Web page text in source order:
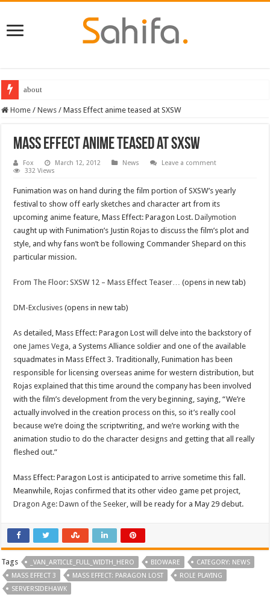
about
Home / News / Mass Effect anime teased at SXSW
Mass Effect anime teased at SXSW
Fox March 12, 2012 News
Leave a comment
332 Views
Funimation was on hand during the film portion of SXSW’s yearly
festival to show off early sketches and character art from its
upcoming anime feature, Mass Effect: Paragon Lost.Dailymotion
caught up with Funimation’s Justin Rojas to discuss the film’s plot and
style, and why fans won’t be following Commander Shepard on this
particular mission.
From The Floor: SXSW 12 – Mass Effect Teaser… (opens in new tab)
DM-Exclusives (opens in new tab)
As detailed, Mass Effect: Paragon Lost will delve into the backstory of
one James Vega , a Systems Alliance soldier and one of the available
squadmates in Mass Effect 3. Traditionally, Funimation has been
responsible for licensing overseas anime for western distribution, but
Rojas explained that this time around the company has been involved
with the film’s development from the very beginning, saying, “We’re
actually involved in the creation process on this, so it’s really cool
because we’re doing the scriptwriting, and we’re working with the
animation studio to do the character designs and getting that all really
fleshed out.”
Mass Effect: Paragon Lost is anticipated to arrive sometime this fall.
Meanwhile, Rojas confirmed that its other video game pet project,
Dragon Age: Dawn of the Seeker , will be ready for a May 29 debut.
Tags _VAN_ARTICLE_FULL_WIDTH_HERO BIOWARE
CATEGORY: NEWS
MASS EFFECT 3
MASS EFFECT: PARAGON LOST
ROLE PLAYING
SERVERSIDEHAWK